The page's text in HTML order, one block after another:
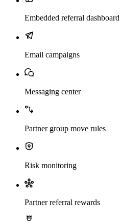
Embedded referral dashboard
Email campaigns
Messaging center
Partner group move rules
Risk monitoring
Partner referral rewards